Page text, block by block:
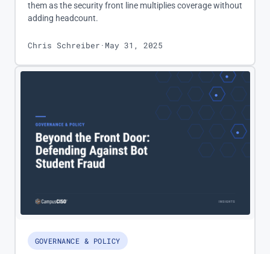
them as the security front line multiplies coverage without
adding headcount.
Chris Schreiber · May 31, 2025
GOVERNANCE & POLICY